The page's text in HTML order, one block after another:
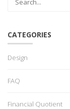
CATEGORIES
Design
FAQ
Financial Quotient